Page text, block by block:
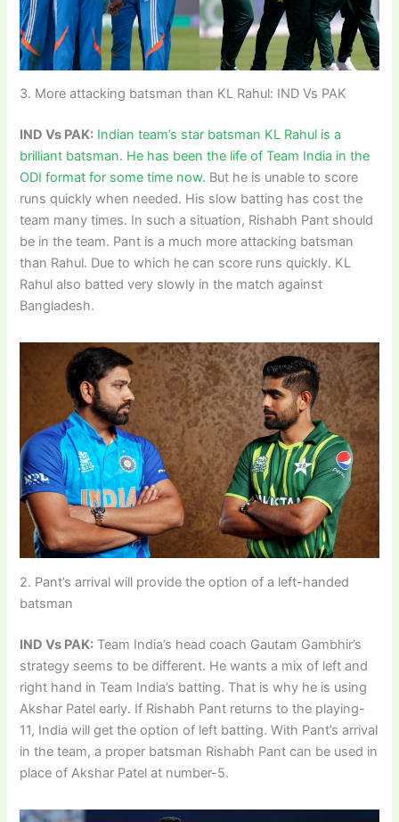
3. More attacking batsman than KL Rahul: IND Vs PAK
IND Vs PAK: Indian team’s star batsman KL Rahul is a
brilliant batsman. He has been the life of Team India in the
ODI format for some time now. But he is unable to score
runs quickly when needed. His slow batting has cost the
team many times. In such a situation, Rishabh Pant should
be in the team. Pant is a much more attacking batsman
than Rahul. Due to which he can score runs quickly. KL
Rahul also batted very slowly in the match against
Bangladesh.
2. Pant’s arrival will provide the option of a left-handed
batsman
IND Vs PAK: Team India’s head coach Gautam Gambhir’s
strategy seems to be different. He wants a mix of left and
right hand in Team India’s batting. That is why he is using
Akshar Patel early. If Rishabh Pant returns to the playing-
11, India will get the option of left batting. With Pant’s arrival
in the team, a proper batsman Rishabh Pant can be used in
place of Akshar Patel at number-5.